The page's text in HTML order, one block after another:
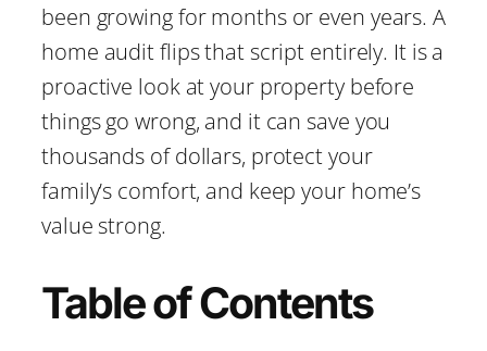
been growing for months or even years. A
home audit flips that script entirely. It is a
proactive look at your property before
things go wrong, and it can save you
thousands of dollars, protect your
family’s comfort, and keep your home’s
value strong.
Table of Contents